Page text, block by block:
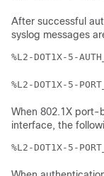
After successful
syslog messages
%L2-DOT1X-5-
When 802.1X port-
interface, the
%L2-DOT1X-5-